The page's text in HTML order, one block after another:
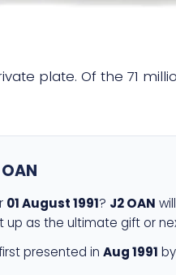
plate. Of the 71
01 August 1991? J2 OAN
up as the ultimate gift or
presented in Aug 1991